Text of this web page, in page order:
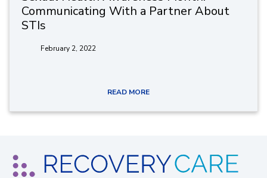
Communicating With a Partner About
STIs
February 2, 2022
READ MORE